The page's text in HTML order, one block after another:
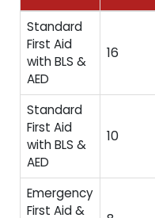
Standard
First Aid
with BLS &
AED
16
Standard
First Aid
with BLS &
AED
10
Emergency
First Aid &